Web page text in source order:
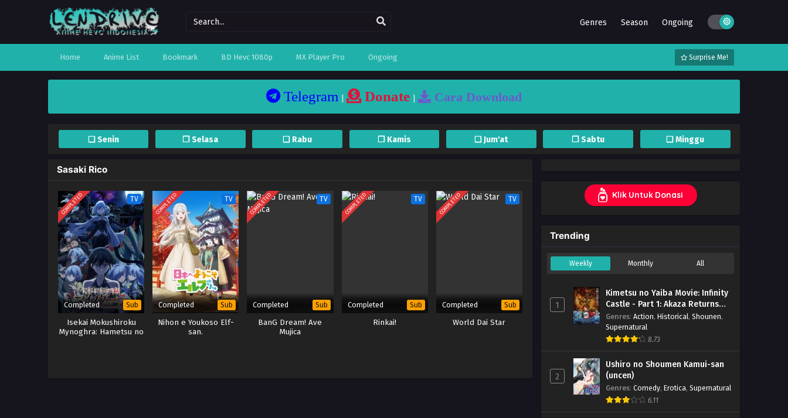
Genres Season Ongoing
Home Anime List Bookmark BD Hevc 1080p MX Player Pro Ongoing Surprise Me!
Telegram Donate Cara Download
❏ Senin ❐ Selasa ❏ Rabu ❐ Kamis ❏ Jum'at ❐ Sabtu ❏ Minggu
Sasaki Rico
COMPLETED TV
Completed Sub
Isekai Mokushiroku
Mynoghra: Hametsu no
COMPLETED TV
Completed Sub
Nihon e Youkoso Elf-
san.
COMPLETED TV
Completed Sub
BanG Dream! Ave
Mujica
COMPLETED TV
Completed Sub
Rinkai!
COMPLETED TV
Completed Sub
World Dai Star
Klik Untuk Donasi
Trending
Weekly Monthly All
1
Kimetsu no Yaiba Movie: Infinity
Castle - Part 1: Akaza Returns
(BD)
Genres: Action, Historical, Shounen,
Supernatural
8.73
2
Ushiro no Shoumen Kamui-san
(uncen)
Genres: Comedy, Erotica, Supernatural
6.11